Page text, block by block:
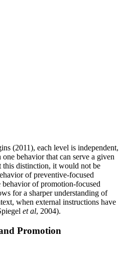
(2011), each level is independent,
behavior that can serve a given
this distinction, it would not be
of preventive-focused
of promotion-focused
for a sharper understanding of
when external instructions have
et al, 2004).
Promotion